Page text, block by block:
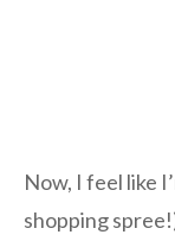
Now, I feel like
shopping